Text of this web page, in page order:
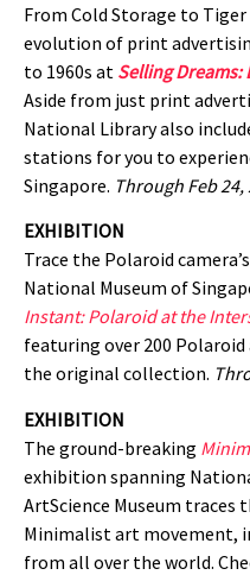
From Cold Storage to
evolution of print
to 1960s at Selling Dreams:
Aside from just print
National Library also
stations for you to
Singapore. Through Feb 24,
EXHIBITION
Trace the Polaroid
National Museum of
Instant: Polaroid at the
featuring over 200
the original collection.
EXHIBITION
The ground-breaking
exhibition spanning
ArtScience Museum
Minimalist art movement,
from all over the world.